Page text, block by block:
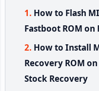
How to Flash
Fastboot ROM on
How to Install
Recovery ROM
Stock Recovery